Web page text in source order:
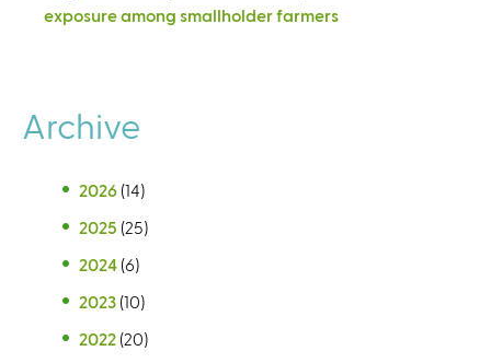
exposure among smallholder farmers
Archive
2026 (14)
2025 (25)
2024 (6)
2023 (10)
2022 (20)